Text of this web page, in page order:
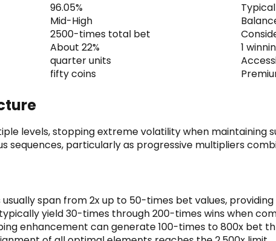
96.05%
Mid-High
2500-times total bet
About 22%
1
quarter units
fifty coins
levels, stopping extreme volatility when maintaining
sequences, particularly as progressive multipliers
usually span from 2x up to 50-times bet values,
yield 30-times through 200-times wins when
enhancement can generate 100-times to 800x bet